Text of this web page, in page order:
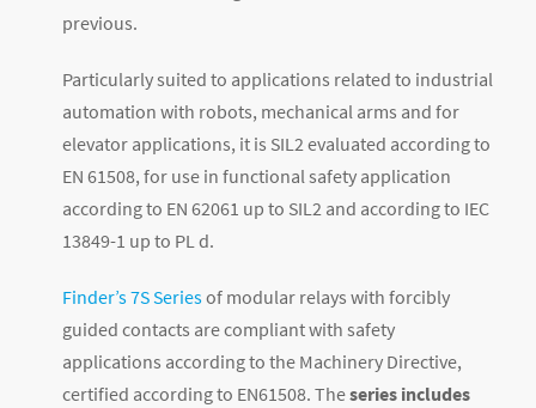
previous.
Particularly suited to applications related to industrial
automation with robots, mechanical arms and for
elevator applications, it is SIL2 evaluated according to
EN 61508, for use in functional safety application
according to EN 62061 up to SIL2 and according to IEC
13849-1 up to PL d.
Finder’s 7S Seriesof modular relays with forcibly
guided contacts are compliant with safety
applications according to the Machinery Directive,
certified according to EN61508. Theseries includes